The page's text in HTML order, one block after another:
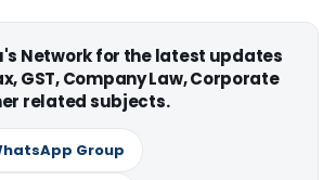
Network for the latest updates
GST, Company Law, Corporate
related subjects.
Group